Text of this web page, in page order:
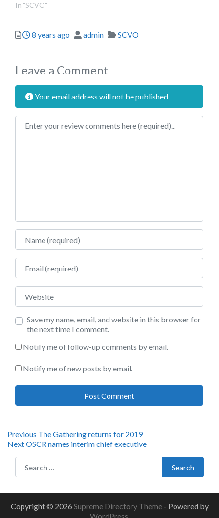
In "SCVO"
Posted
8 years ago Author
admin Categories
SCVO
Leave a Comment
Your email address will not be published.
Review text
Name
Email
Website
Save my name, email, and website in this browser for
the next time I comment.
Notify me of follow-up comments by email.
Notify me of new posts by email.
Post
navigation
Previous Previous
post:
The Gathering returns for 2019
NextNext
OSCR names interim chief executive
Search for:
Search
Copyright © 2026 Supreme Directory Theme - Powered by
WordPress